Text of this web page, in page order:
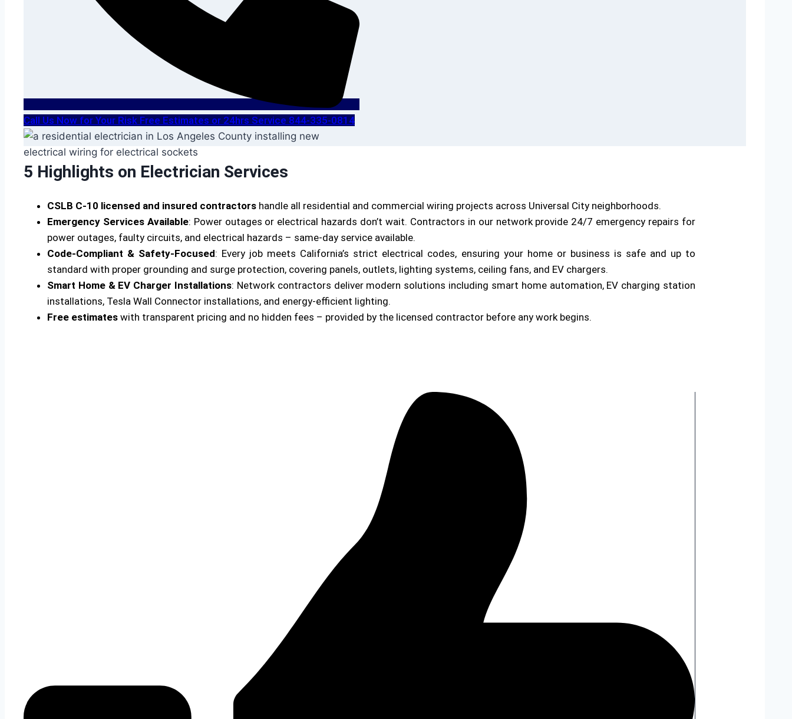
Call Us Now for Your Risk Free Estimates or 24hrs Service 844-335-0814
5 Highlights on Electrician Services
CSLB C-10 licensed and insured contractors handle all residential and commercial wiring projects across Universal City neighborhoods.
Emergency Services Available: Power outages or electrical hazards don’t wait. Contractors in our network provide 24/7 emergency repairs for
power outages, faulty circuits, and electrical hazards – same-day service available.
Code-Compliant & Safety-Focused: Every job meets California’s strict electrical codes, ensuring your home or business is safe and up to
standard with proper grounding and surge protection, covering panels, outlets, lighting systems, ceiling fans, and EV chargers.
Smart Home & EV Charger Installations: Network contractors deliver modern solutions including smart home automation, EV charging station
installations, Tesla Wall Connector installations, and energy-efficient lighting.
Free estimates with transparent pricing and no hidden fees – provided by the licensed contractor before any work begins.